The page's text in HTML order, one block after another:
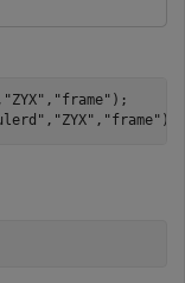
, "ZYX" , "frame" );
, "ZYX" , "frame" );